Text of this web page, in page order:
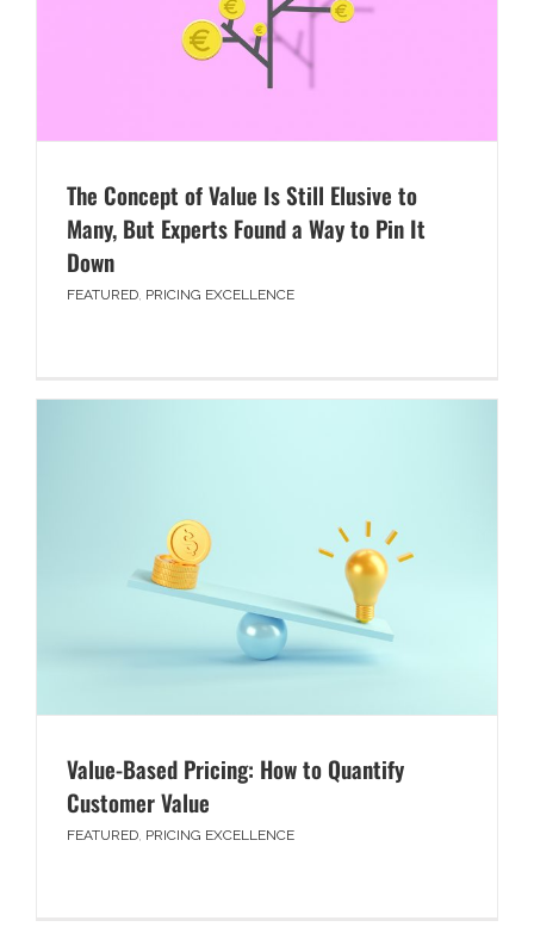
The Concept of Value Is Still Elusive to
Many, But Experts Found a Way to Pin It
Down
FEATURED, PRICING EXCELLENCE
Value-Based Pricing: How to Quantify
Customer Value
FEATURED, PRICING EXCELLENCE